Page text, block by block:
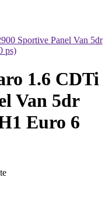
Sportive Panel Van 5dr
ps)
1.6 CDTi
Van 5dr
Euro 6